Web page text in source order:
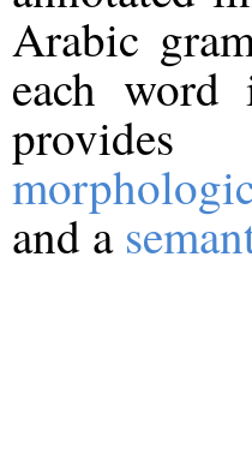
Arabic
each
and a